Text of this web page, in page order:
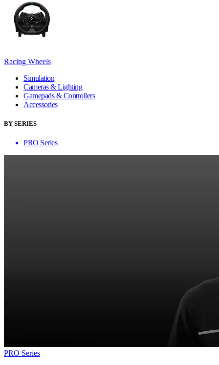
Racing Wheels
Simulation
Cameras & Lighting
Gamepads & Controllers
Accessories
BY SERIES
PRO Series
PRO Series